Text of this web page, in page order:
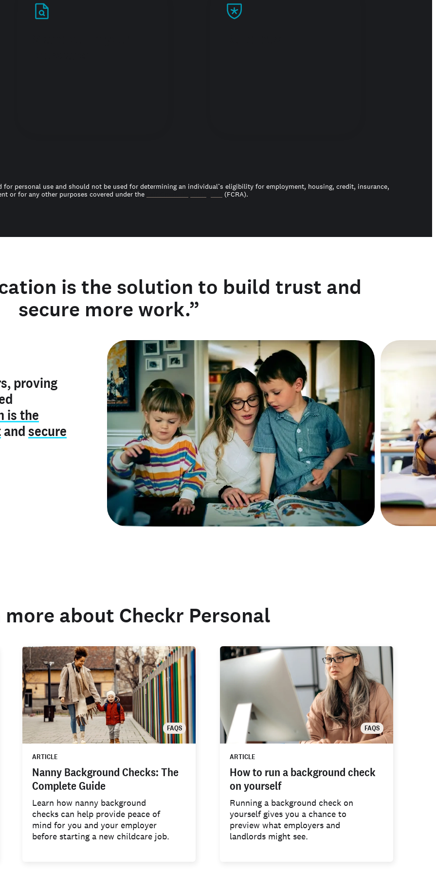
personal use and should not be used for determining an individual’s eligibility for employment, housing, credit, insurance,
or for any other purposes covered under the
(FCRA).
is the solution to build trust and
secure more work.”
proving
is the
and secure
is
me
unique
verified
is an
I've
more about Checkr Personal
FAQS
ARTICLE
Nanny Background Checks: The
Complete Guide
Learn how nanny background
checks can help provide peace of
mind for you and your employer
before starting a new childcare job.
FAQS
ARTICLE
How to run a background check
on yourself
Running a background check on
yourself gives you a chance to
preview what employers and
landlords might see.